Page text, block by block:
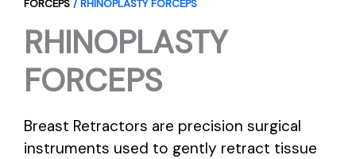
FORCEPS / RHINOPLASTY FORCEPS
RHINOPLASTY
FORCEPS
Breast Retractors are precision surgical
instruments used to gently retract tissue